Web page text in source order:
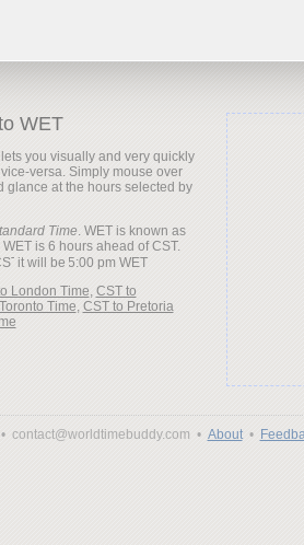
WET
you visually and very quickly
versa. Simply mouse over
glance at the hours selected by
Time. WET is known as
WET is 6 hours ahead of CST.
it will be
London Time, CST to
Time, CST to Pretoria
contact@worldtimebuddy.com • About•